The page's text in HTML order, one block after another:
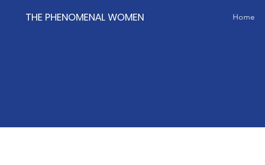
THE PHENOMENAL WOMEN Home